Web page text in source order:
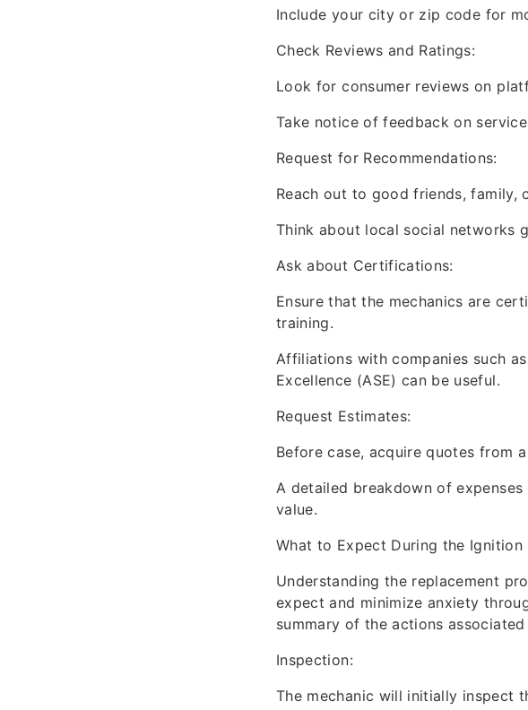
Include your city or zip code for
Check Reviews and Ratings:
Look for consumer reviews on
Take notice of feedback on
Request for Recommendations:
Reach out to good friends, family,
Think about local social networks
Ask about Certifications:
Ensure that the mechanics are
training.
Affiliations with companies such
Excellence (ASE) can be useful.
Request Estimates:
Before case, acquire quotes from
A detailed breakdown of
value.
What to Expect During the Ignition
Understanding the replacement
expect and minimize anxiety
summary of the actions
Inspection:
The mechanic will initially inspect